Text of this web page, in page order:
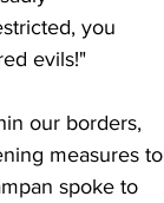
you
evils!"
our borders,
measures to
spoke to